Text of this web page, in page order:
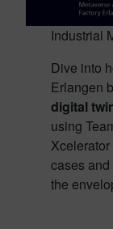
Industrial
Dive into
Erlangen
digital
using
cases
the